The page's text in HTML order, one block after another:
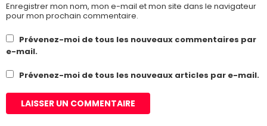
Enregistrer mon nom, mon e-mail et mon site dans le navigateur
pour mon prochain commentaire.
Prévenez-moi de tous les nouveaux commentaires par
e-mail.
Prévenez-moi de tous les nouveaux articles par e-mail.